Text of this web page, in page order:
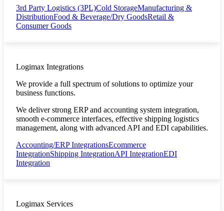
3rd Party Logistics (3PL)Cold StorageManufacturing &
DistributionFood & Beverage/Dry GoodsRetail &
Consumer Goods
Logimax Integrations
We provide a full spectrum of solutions to optimize your
business functions.
We deliver strong ERP and accounting system integration,
smooth e-commerce interfaces, effective shipping logistics
management, along with advanced API and EDI capabilities.
Accounting/ERP IntegrationsEcommerce
IntegrationShipping IntegrationAPI IntegrationEDI
Integration
Logimax Services